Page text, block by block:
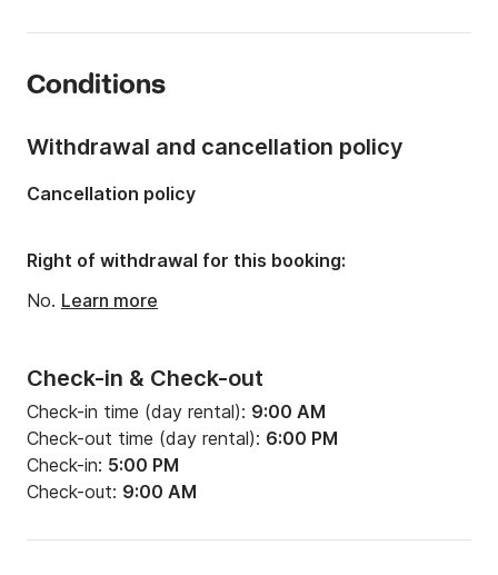
Number of berths:
Engine power:54hp
Conditions
Check-in & Check-out
Check-in time (day rental): 9:00 AM
Check-out time (day rental): 6:00 PM
Check-in: 5:00 PM
Check-out: 9:00 AM
Withdrawal and cancellation policy
Cancellation policy
Right of withdrawal for this booking:
No. Learn more